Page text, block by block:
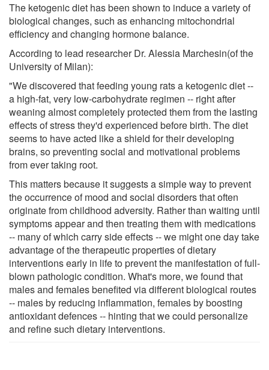
The ketogenic diet has been shown to induce a variety of
biological changes, such as enhancing mitochondrial
efficiency and changing hormone balance.
According to lead researcher Dr. Alessia Marchesin(of the
University of Milan):
"We discovered that feeding young rats a ketogenic diet --
a high-fat, very low-carbohydrate regimen -- right after
weaning almost completely protected them from the lasting
effects of stress they'd experienced before birth. The diet
seems to have acted like a shield for their developing
brains, so preventing social and motivational problems
from ever taking root.
This matters because it suggests a simple way to prevent
the occurrence of mood and social disorders that often
originate from childhood adversity. Rather than waiting until
symptoms appear and then treating them with medications
-- many of which carry side effects -- we might one day take
advantage of the therapeutic properties of dietary
interventions early in life to prevent the manifestation of full-
blown pathologic condition. What's more, we found that
males and females benefited via different biological routes
-- males by reducing inflammation, females by boosting
antioxidant defences -- hinting that we could personalize
and refine such dietary interventions.